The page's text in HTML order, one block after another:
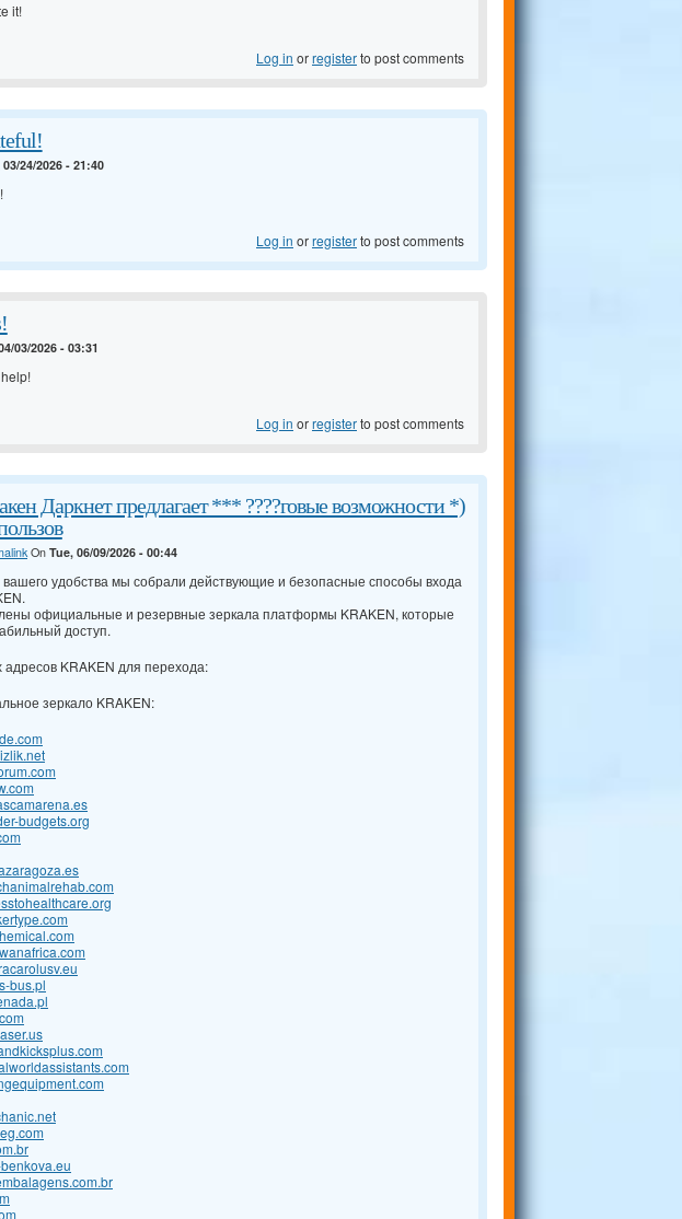
it!
Log in orregisterto post comments
03/24/2026 - 21:40
Log in orregisterto post comments
03/2026 - 03:31
Log in orregisterto post comments
Даркнет предлагает *** ????говые возможности *)
On Tue, 06/09/2026 - 00:44
удобства мы собрали действующие и безопасные способы входа
официальные и резервные зеркала платформы KRAKEN, которые
доступ.
адресов KRAKEN для перехода:
зеркало KRAKEN:
budgets.org
bus.pl